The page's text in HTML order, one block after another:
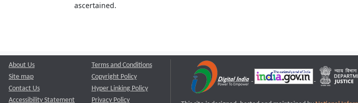
ascertained.
About Us
Site map
Contact Us
Accessibility Statement
Terms and Conditions
Copyright Policy
Hyper Linking Policy
Privacy Policy